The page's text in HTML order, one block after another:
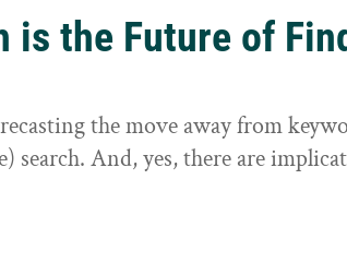
is the Future of
the move away from
search. And, yes, there are